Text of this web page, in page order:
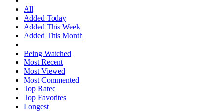
All
Added Today
Added This Week
Added This Month
Being Watched
Most Recent
Most Viewed
Most Commented
Top Rated
Top Favorites
Longest